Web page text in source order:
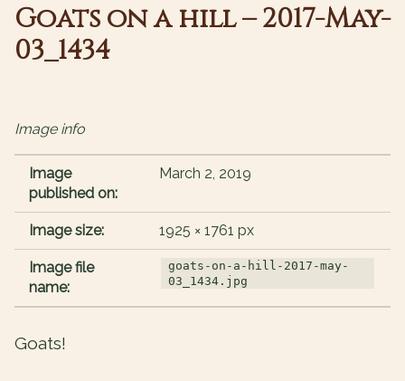
Goats on a hill – 2017-May-
03_1434
Image info
Image
published on:
March 2, 2019
Image size: 1925 × 1761 px
Image file
name:
goats-on-a-hill-2017-may-
03_1434.jpg
Goats!